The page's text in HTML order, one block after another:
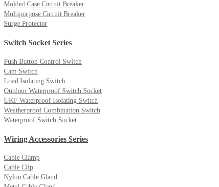
Molded Case Circuit Breaker
Multipurpose Circuit Breaker
Surge Protector
Switch Socket Series
Push Button Control Switch
Cam Switch
Load Isolating Switch
Outdoor Waterproof Switch Socket
UKF Waterproof Isolating Switch
Weatherproof Combination Switch
Waterproof Switch Socket
Wiring Accessories Series
Cable Clamp
Cable Clip
Nylon Cable Gland